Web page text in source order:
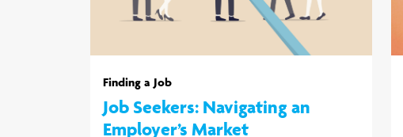
Finding a Job
Job Seekers: Navigating an
Employer’s Market